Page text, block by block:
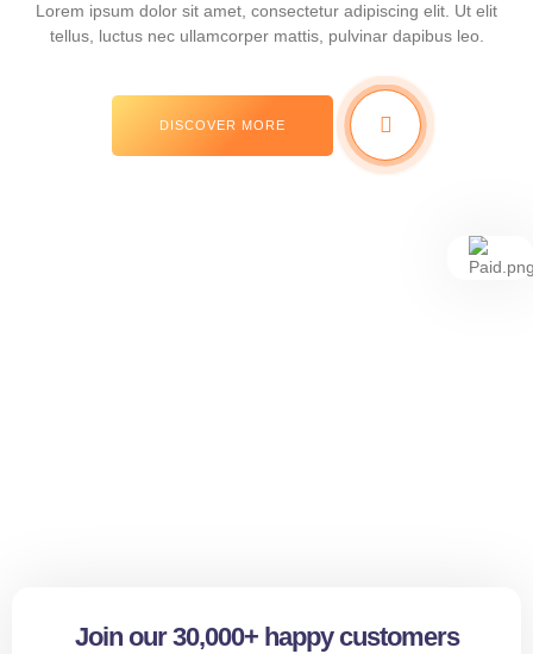
Lorem ipsum dolor sit amet, consectetur adipiscing elit. Ut elit
tellus, luctus nec ullamcorper mattis, pulvinar dapibus leo.
DISCOVER MORE
Join our 30,000+ happy customers